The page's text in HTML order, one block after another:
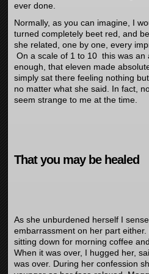
ever done.
Normally, as you can imagine, I
turned completely beet red, and
she related, one by one, every
On a scale of 1 to 10 this was an
enough, that eleven made
simply sat there feeling nothing
no matter what she said. In fact,
seem strange to me at the time.
That you may be healed
As she unburdened herself I
embarrassment on her part
sitting down for morning coffee
When it was over, I hugged her,
was over. During her confession